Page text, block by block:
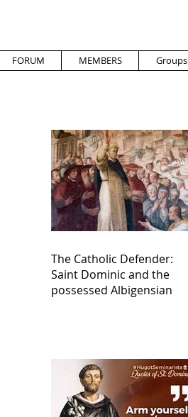
FORUM MEMBERS Groups
The Catholic Defender:
Saint Dominic and the
possessed Albigensian